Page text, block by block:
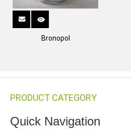
Bronopol
PRODUCT CATEGORY
Quick Navigation